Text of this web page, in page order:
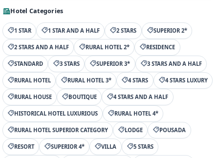
Hotel Categories
1 STAR 1 STAR AND A HALF 2 STARS SUPERIOR 2*
2 STARS AND A HALF RURAL HOTEL 2* RESIDENCE
STANDARD 3 STARS SUPERIOR 3* 3 STARS AND A HALF
RURAL HOTEL RURAL HOTEL 3* 4 STARS 4 STARS LUXURY
RURAL HOUSE BOUTIQUE 4 STARS AND A HALF
HISTORICAL HOTEL LUXURIOUS RURAL HOTEL 4*
RURAL HOTEL SUPERIOR CATEGORY LODGE POUSADA
RESORT SUPERIOR 4* VILLA 5 STARS